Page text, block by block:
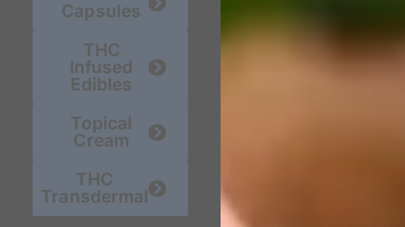
Capsules
THC
Infused
Edibles
Topical
Cream
THC
Transdermal